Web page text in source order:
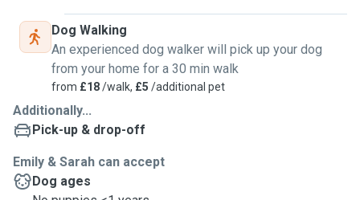
Dog Walking
An experienced dog walker will pick up your dog
from your home for a 30 min walk
from £18/walk, £5 /additional pet
Additionally...
Pick-up & drop-off
Emily & Sarah can accept
Dog ages